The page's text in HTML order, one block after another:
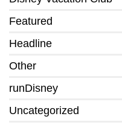
Featured
Headline
Other
runDisney
Uncategorized